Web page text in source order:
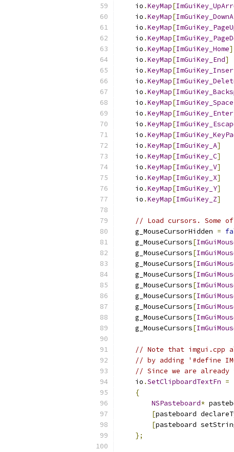
    io
.KeyMap[
    io
.KeyMap[
    io
.KeyMap[
    io
.KeyMap[
    io
.KeyMap[ImGuiKey_Home]
    io
.KeyMap[ImGuiKey_End]
    io
.KeyMap[
    io
.KeyMap[
    io
.KeyMap[
    io
.KeyMap[ImGuiKey_Space
    io
.KeyMap[ImGuiKey_Enter
    io
.KeyMap[
    io
.KeyMap[
    io
.KeyMap[ImGuiKey_A]
    io
.KeyMap[ImGuiKey_C]
    io
.KeyMap[ImGuiKey_V]
    io
.KeyMap[ImGuiKey_X]
    io
.KeyMap[ImGuiKey_Y]
    io
.KeyMap[ImGuiKey_Z]
// Load cursors. Some of
    g_MouseCursorHidden
=
    g_MouseCursors
[
    g_MouseCursors
[
    g_MouseCursors
[
    g_MouseCursors
[
    g_MouseCursors
[
    g_MouseCursors
[
    g_MouseCursors
[
    g_MouseCursors
[
    g_MouseCursors
[
// Note that imgui.cpp
// by adding '#define
// Since we are
    io
.SetClipboardTextFn =
{
NSPasteboard*
[pasteboard
[pasteboard
};